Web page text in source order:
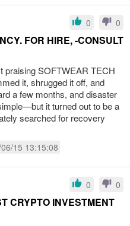
0 0
FOR HIRE, -CONSULT
praising SOFTWEAR TECH
it, shrugged it off, and
a few months, and disaster
it turned out to be a
searched for recovery
15 13:15:08
0 0
CRYPTO INVESTMENT